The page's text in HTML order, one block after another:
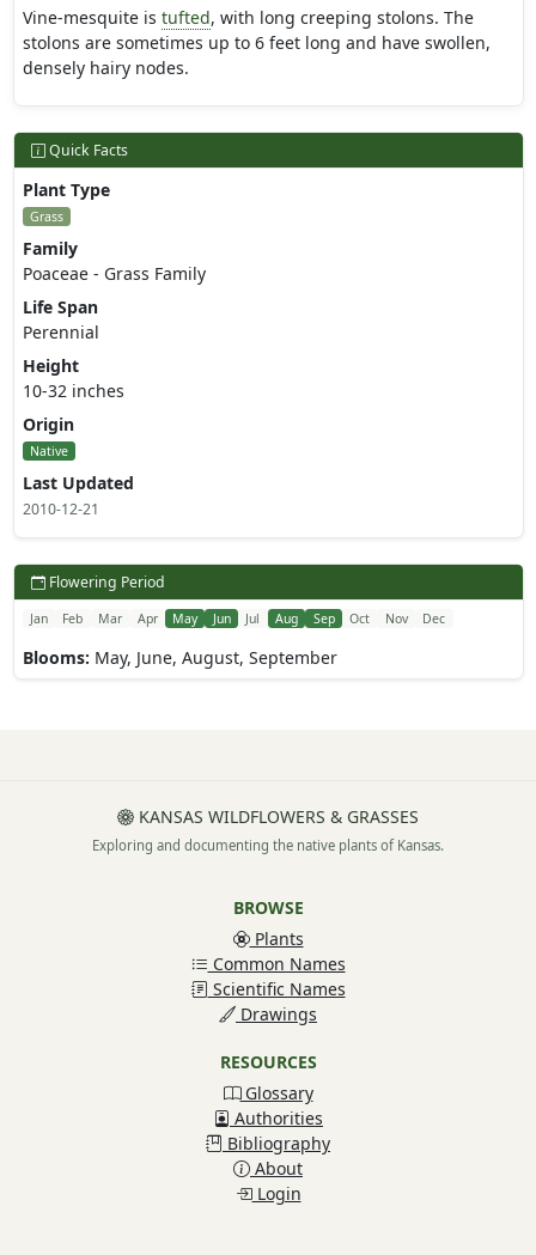
Vine-mesquite is tufted, with long creeping stolons. The
stolons are sometimes up to 6 feet long and have swollen,
densely hairy nodes.
Quick Facts
Plant Type
Grass
Family
Poaceae - Grass Family
Life Span
Perennial
Height
10-32 inches
Origin
Native
Last Updated
2010-12-21
Flowering Period
Jan Feb Mar Apr May Jun Jul Aug Sep Oct Nov Dec
Blooms: May, June, August, September
KANSAS WILDFLOWERS & GRASSES
Exploring and documenting the native plants of Kansas.
BROWSE
Plants
Common Names
Scientific Names
Drawings
RESOURCES
Glossary
Authorities
Bibliography
About
Login